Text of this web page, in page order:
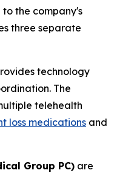
the company's
three separate
technology
The
telehealth
loss medications and
Group PC) are